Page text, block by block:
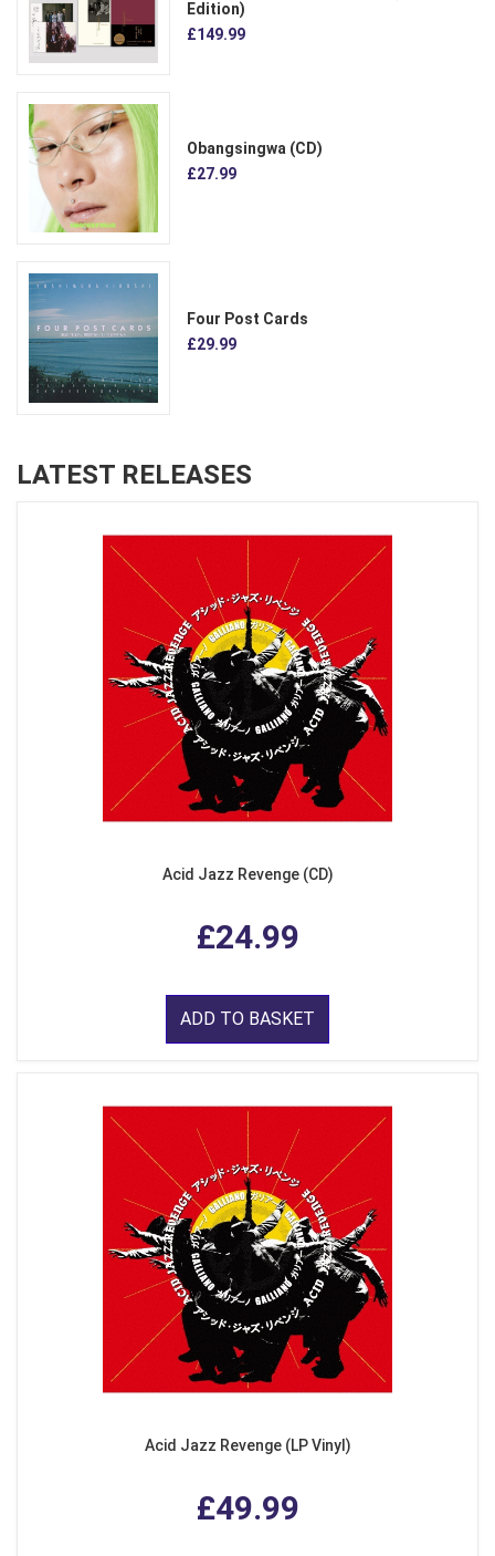
Edition)
£149.99
Obangsingwa (CD)
£27.99
Four Post Cards
£29.99
LATEST RELEASES
Acid Jazz Revenge (CD)
£24.99
ADD TO BASKET
Acid Jazz Revenge (LP Vinyl)
£49.99